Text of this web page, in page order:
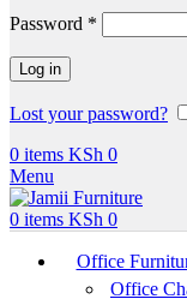
Password *
Log in
Lost your password?
0 items KSh 0
Menu
0 items KSh 0
Office
Office